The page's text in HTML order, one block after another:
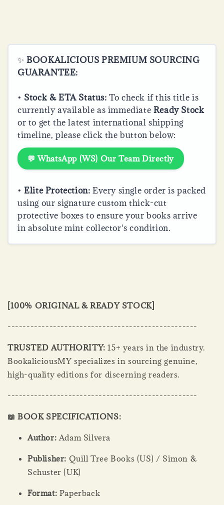
✨BOOKALICIOUS PREMIUM SOURCING
GUARANTEE:
• Stock & ETA Status: To check if this title is
currently available as immediate Ready Stock
or to get the latest international shipping
timeline, please click the button below:
💬 WhatsApp (WS) Our Team Directly
•Elite Protection: Every single order is packed
using our signature custom thick-cut
protective boxes to ensure your books arrive
in absolute mint collector's condition.
[100% ORIGINAL & READY STOCK]
--------------------------------------------------
TRUSTED AUTHORITY:15+ years in the industry.
BookaliciousMY specializes in sourcing genuine,
high-quality editions for discerning readers.
--------------------------------------------------
📖 BOOK SPECIFICATIONS:
Author: Adam Silvera
Publisher: Quill Tree Books (US) / Simon &
Schuster (UK)
Format: Paperback